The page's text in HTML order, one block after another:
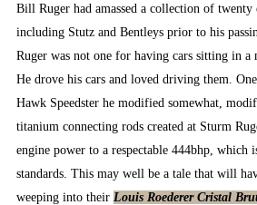
Bill Ruger had amassed a collection of twenty
including Stutz and Bentleys prior to his
Ruger was not one for having cars sitting in a
He drove his cars and loved driving them.
Hawk Speedster he modified somewhat,
titanium connecting rods created at Sturm
engine power to a respectable 444bhp, which
standards. This may well be a tale that will
weeping into their Louis Roederer Cristal